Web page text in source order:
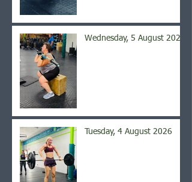
Wednesday, 5 August 2026
Tuesday, 4 August 2026